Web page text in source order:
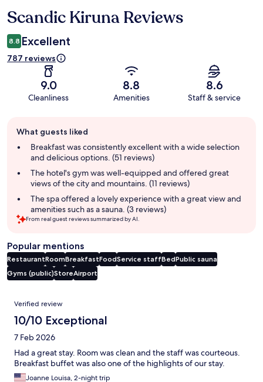
Reviews
Scandic Kiruna Reviews
8.8 Excellent
787 reviews
9.0
Cleanliness
8.8
Amenities
8.6
Staff & service
review
summary
What guests liked
Breakfast was consistently excellent with a wide selection
and delicious options. (51 reviews)
The hotel's gym was well-equipped and offered great
views of the city and mountains. (11 reviews)
The spa offered a lovely experience with a great view and
amenities such as a sauna. (3 reviews)
From real guest reviews summarized by AI.
Popular mentions
RestaurantRoomBreakfastFoodService staffBedPublic sauna
Gyms (public)StoreAirport
Reviews
Verified review
10/10 Exceptional
7 Feb 2026
Had a great stay. Room was clean and the staff was courteous.
Breakfast buffet was also one of the highlights of our stay.
Joanne Louisa, 2-night trip